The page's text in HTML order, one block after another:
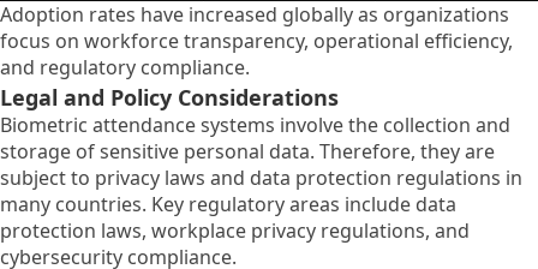
Adoption rates have increased globally as organizations
focus on workforce transparency, operational efficiency,
and regulatory compliance.
Legal and Policy Considerations
Biometric attendance systems involve the collection and
storage of sensitive personal data. Therefore, they are
subject to privacy laws and data protection regulations in
many countries. Key regulatory areas include data
protection laws, workplace privacy regulations, and
cybersecurity compliance.